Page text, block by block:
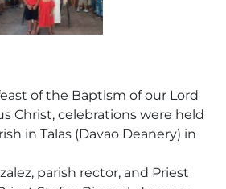
of the Baptism of our Lord
Christ, celebrations were held
in Talas (Davao Deanery) in
parish rector, and Priest